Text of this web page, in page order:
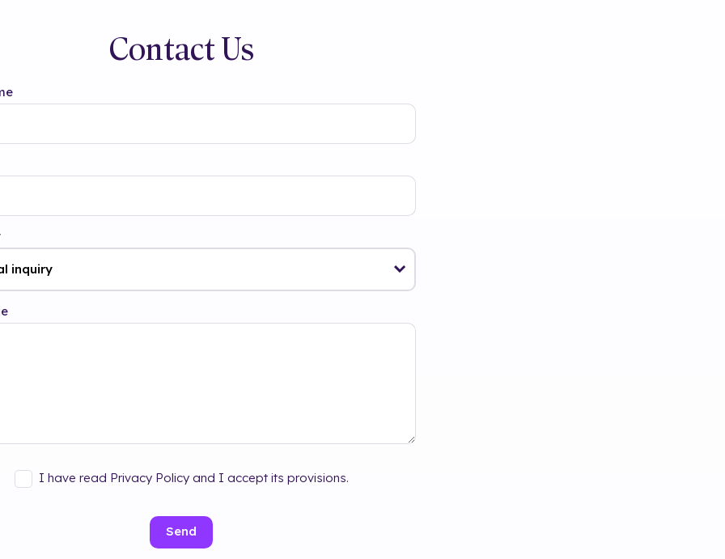
Contact Us
I have read Privacy Policy and I accept its provisions.
Send